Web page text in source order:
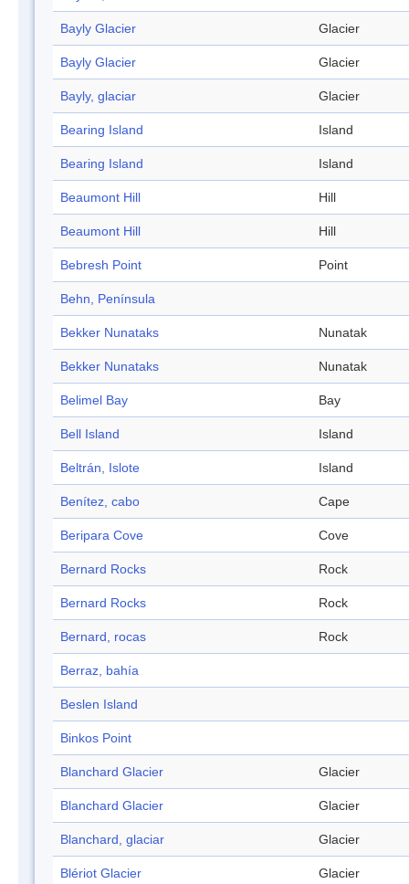
Bayly Glacier Glacier
Bayly Glacier Glacier
Bayly, glaciar Glacier
Bearing Island Island
Bearing Island Island
Beaumont Hill Hill
Beaumont Hill Hill
Bebresh Point Point
Behn, Península
Bekker Nunataks Nunatak
Bekker Nunataks Nunatak
Belimel Bay Bay
Bell Island Island
Beltrán, Islote Island
Benítez, cabo Cape
Beripara Cove Cove
Bernard Rocks Rock
Bernard Rocks Rock
Bernard, rocas Rock
Berraz, bahía
Beslen Island
Binkos Point
Blanchard Glacier Glacier
Blanchard Glacier Glacier
Blanchard, glaciar Glacier
Blériot Glacier Glacier